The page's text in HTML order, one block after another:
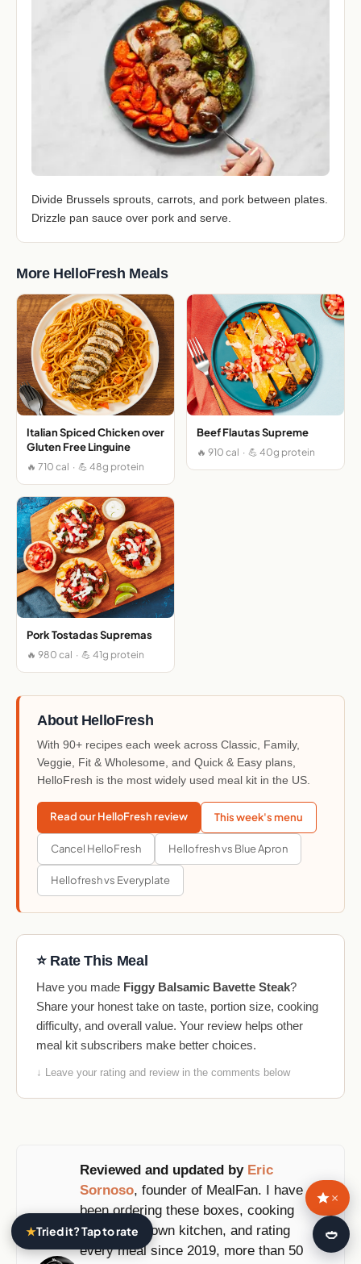
Divide Brussels sprouts, carrots, and pork between plates.
Drizzle pan sauce over pork and serve.
More HelloFresh Meals
Italian Spiced Chicken over
Gluten Free Linguine
🔥 710 cal · 💪 48g protein
Beef Flautas Supreme
🔥 910 cal · 💪 40g protein
Pork Tostadas Supremas
🔥 980 cal · 💪 41g protein
About HelloFresh
With 90+ recipes each week across Classic, Family,
Veggie, Fit & Wholesome, and Quick & Easy plans,
HelloFresh is the most widely used meal kit in the US.
Read our HelloFresh review This week's menu
Cancel HelloFresh Hellofresh vs Blue Apron
Hellofresh vs Everyplate
⭐ Rate This Meal
Have you made Figgy Balsamic Bavette Steak?
Share your honest take on taste, portion size, cooking
difficulty, and overall value. Your review helps other
meal kit subscribers make better choices.
↓ Leave your rating and review in the comments below
Reviewed and updated by Eric
Sornoso, founder of MealFan. I have
been ordering these boxes, cooking
them in my own kitchen, and rating
every meal since 2019, more than 50
★Tried it? Tap to rate
×
🍛